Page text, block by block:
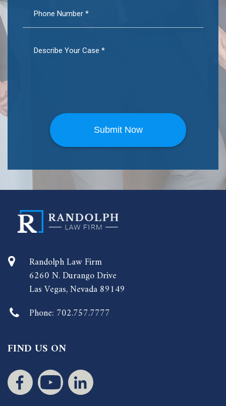
Randolph Law Firm
6260 N. Durango Drive
Las Vegas, Nevada 89149
Phone: 702.757.7777
FIND US ON